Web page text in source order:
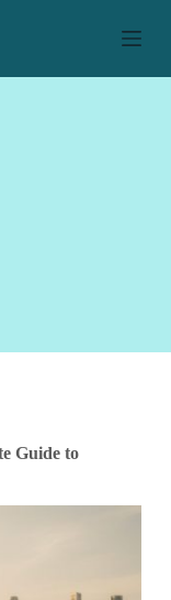
Guide to